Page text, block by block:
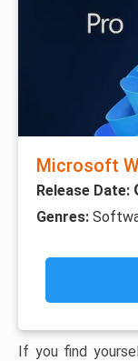
Microsoft
Release Date:
Genres:
If you find